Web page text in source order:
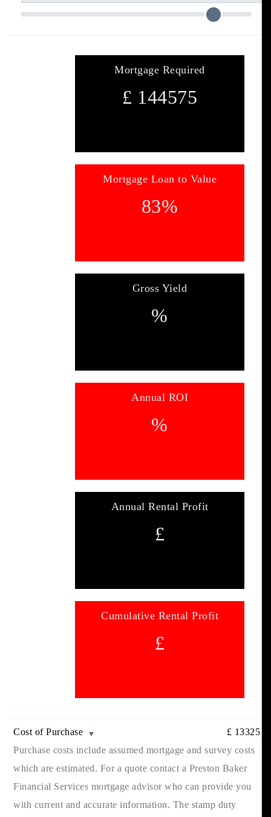
Mortgage Required
£ 144575
Mortgage Loan to Value
83%
Gross Yield
%
Annual ROI
%
Annual Rental Profit
£
Cumulative Rental Profit
£
Cost of Purchase £ 13325
Purchase costs include assumed mortgage and survey costs
which are estimated. For a quote contact a Preston Baker
Financial Services mortgage advisor who can provide you
with current and accurate information. The stamp duty